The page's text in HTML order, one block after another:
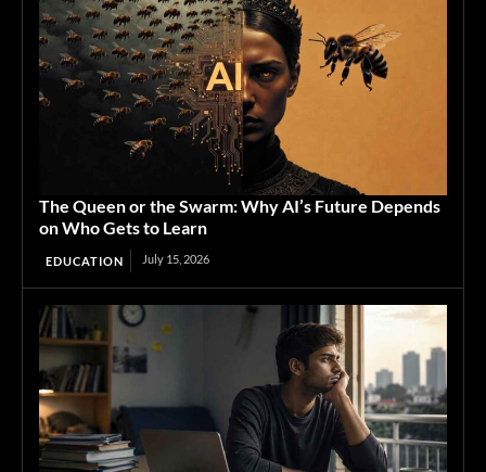
The Queen or the Swarm: Why AI’s Future Depends
on Who Gets to Learn
EDUCATION July 15, 2026